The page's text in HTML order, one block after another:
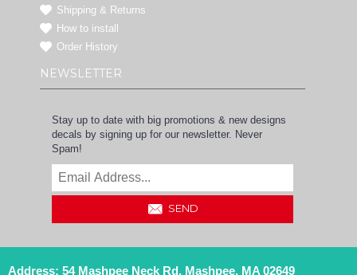
Shipping & Returns
How to install
Order History
NEWSLETTER
Stay up to date with big promotions & new designs
decals by signing up for our newsletter. Never
Spam!
SEND
Address: 54 Mashpee Neck Rd, Mashpee, MA 02649